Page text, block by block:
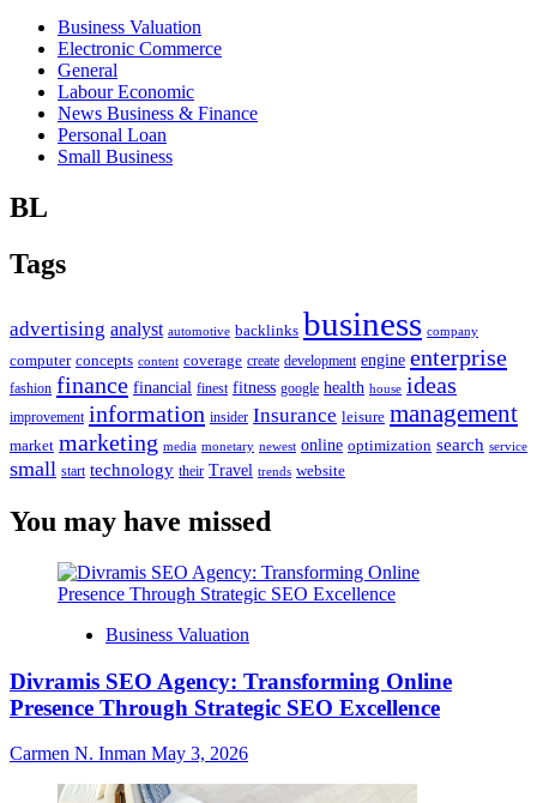
Business Valuation
Electronic Commerce
General
Labour Economic
News Business & Finance
Personal Loan
Small Business
BL
Tags
advertising analyst automotive backlinks business company
computer concepts content coverage create development engine enterprise
fashion finance financial finest fitness google health house ideas
improvement information insider Insurance leisure management
market marketing media monetary newest online optimization search service
small start technology their Travel trends website
You may have missed
Business Valuation
Divramis SEO Agency: Transforming Online
Presence Through Strategic SEO Excellence
Carmen N. Inman May 3, 2026